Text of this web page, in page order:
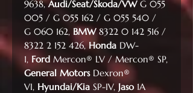
9638,Audi/Seat/Skoda/VWG 055
005 / G 055 162 / G 055 540 /
G 060 162, BMW8322 0 142 516 /
8322 2 152 426,Honda DW-
1, Ford Mercon® LV / Mercon® SP,
General MotorsDexron®
VI, Hyundai/Kia SP-IV, Jaso 1A